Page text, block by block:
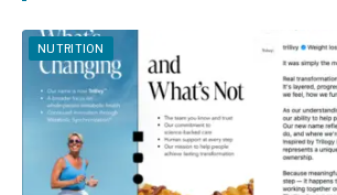
NUTRITION